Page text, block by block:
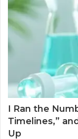
I Ran the
Timelines,”
Up